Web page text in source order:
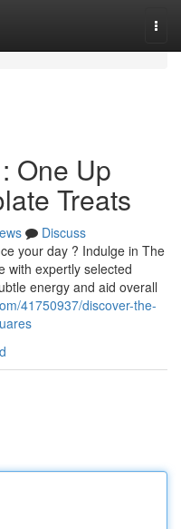
One Up
Treats
Discuss
your day ? Indulge in The
with expertly selected
energy and aid overall
41750937/discover-the-